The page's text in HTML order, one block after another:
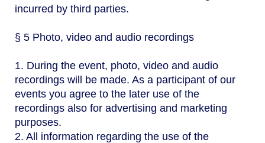
incurred by third parties.
§ 5 Photo, video and audio recordings
1. During the event, photo, video and audio
recordings will be made. As a participant of our
events you agree to the later use of the
recordings also for advertising and marketing
purposes.
2. All information regarding the use of the